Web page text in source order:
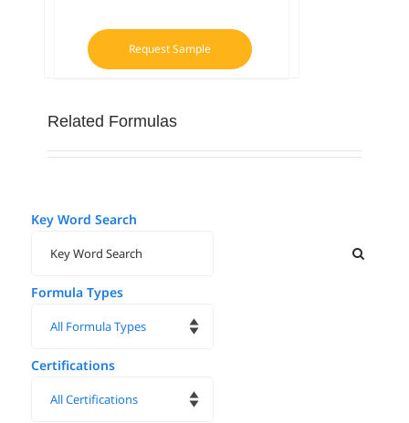
Request Sample
Related Formulas
Key Word Search
Formula Types
Certifications